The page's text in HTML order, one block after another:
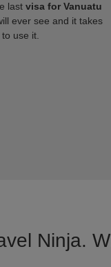
last visa for Vanuatu
ever see and it takes
use it.
Ninja.